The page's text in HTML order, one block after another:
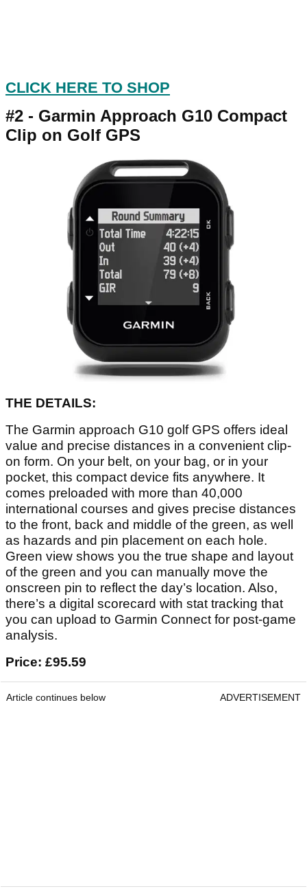
CLICK HERE TO SHOP
#2 - Garmin Approach G10 Compact
Clip on Golf GPS
THE DETAILS:
The Garmin approach G10 golf GPS offers ideal
value and precise distances in a convenient clip-
on form. On your belt, on your bag, or in your
pocket, this compact device fits anywhere. It
comes preloaded with more than 40,000
international courses and gives precise distances
to the front, back and middle of the green, as well
as hazards and pin placement on each hole.
Green view shows you the true shape and layout
of the green and you can manually move the
onscreen pin to reflect the day’s location. Also,
there’s a digital scorecard with stat tracking that
you can upload to Garmin Connect for post-game
analysis.
Price: £95.59
Article continues below ADVERTISEMENT